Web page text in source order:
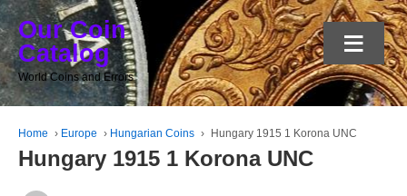
Our Coin
Catalog
World Coins and Errors
≡
Home › Europe › Hungarian Coins › Hungary 1915 1 Korona UNC
Hungary 1915 1 Korona UNC